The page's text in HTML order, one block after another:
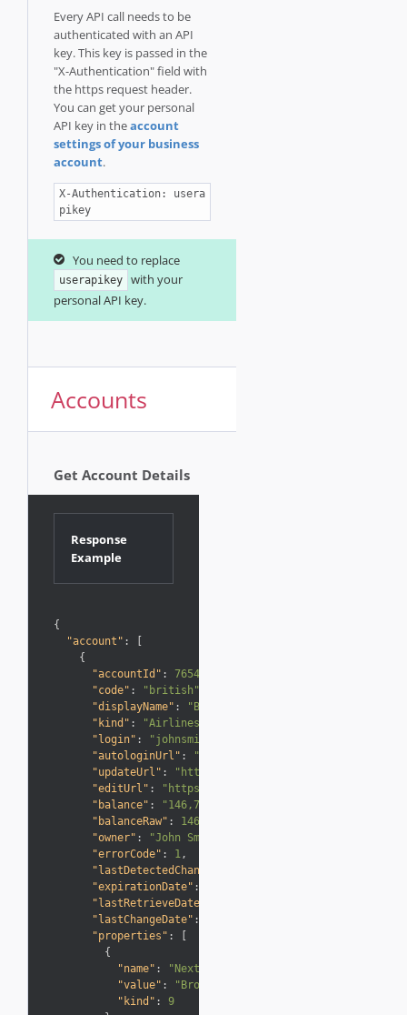
Every API call needs to be
authenticated with an API
key. This key is passed in the
"X-Authentication" field with
the https request header.
You can get your personal
API key in theaccount
settings of your business
account.
X-Authentication: usera
pikey
You need to replace
userapikey
with your
personal API key.
Accounts
Get Account Details
Response
Example
{
"account" :
{
"accountId" : 7654321
"code" : "british"
"displayName" : "British Airways (Executive Club)"
"kind" : "Airlines"
"login" : "johnsmith"
"autologinUrl" :
"https://
"updateUrl" :
"https://business.awardwallet.com/
"editUrl" :
"https://business.awardwallet.com/
"balance" : "146,780"
"balanceRaw" : 146780
"owner" : "John Smith"
"errorCode" : 1,
"lastDetectedChange"
"expirationDate" :
"lastRetrieveDate"
"lastChangeDate" :
"properties" :
{
"name" : "Next Elite Level"
"value" : "Bronze"
"kind" :
9